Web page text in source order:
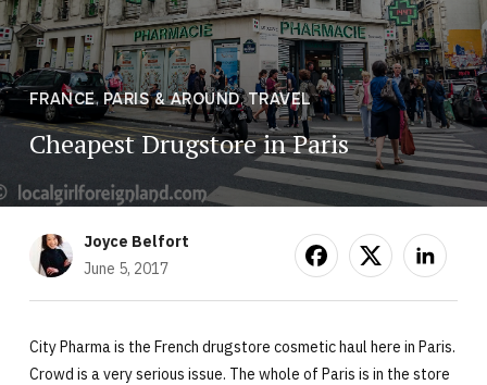
FRANCE, PARIS & AROUND,TRAVEL
Cheapest Drugstore in Paris
Joyce Belfort
June 5, 2017
City Pharma is the French drugstore cosmetic haul here in Paris.
Crowd is a very serious issue. The whole of Paris is in the store